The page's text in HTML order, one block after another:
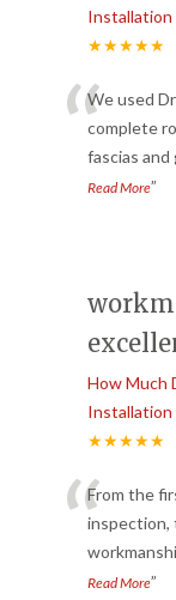
Installation
★★★★★
“We used
complete
fascias
Read More”
How Much
Installation
★★★★★
“From the
inspection,
Read More”